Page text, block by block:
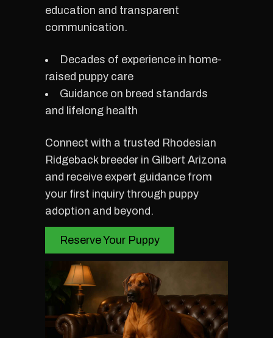
education and transparent
communication.
Decades of experience in home-
raised puppy care
Guidance on breed standards
and lifelong health
Connect with a trusted Rhodesian
Ridgeback breeder in Gilbert Arizona
and receive expert guidance from
your first inquiry through puppy
adoption and beyond.
Reserve Your Puppy